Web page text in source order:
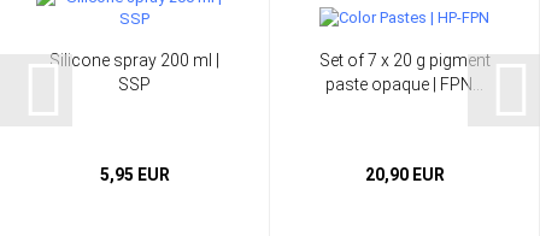
Silicone spray 200 ml |
SSP
5,95 EUR
Set of 7 x 20 g pigment
paste opaque | FPN...
20,90 EUR